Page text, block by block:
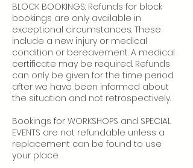
BLOCK BOOKINGS: Refunds for block
bookings are only available in
exceptional circumstances. These
include a new injury or medical
condition or bereavement. A medical
certificate may be required. Refunds
can only be given for the time period
after we have been informed about
the situation and not retrospectively.
Bookings for WORKSHOPS and SPECIAL
EVENTS are not refundable unless a
replacement can be found to use
your place.